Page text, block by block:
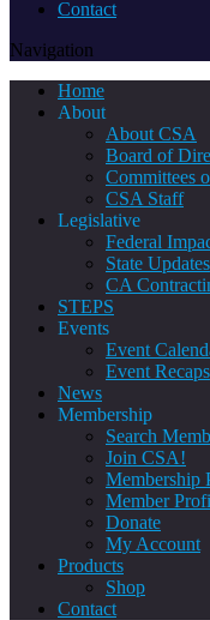
Contact
Navigation
Home
About
About CSA
Board of
Committees
CSA Staff
Legislative
Federal
State Updates
CA
STEPS
Events
Event
Event Recaps
News
Membership
Search
Join CSA!
Membership
Member
Donate
My Account
Products
Shop
Contact